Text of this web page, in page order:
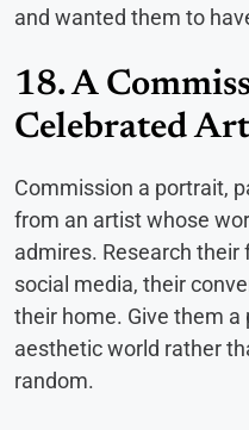
and wanted them to
18. A
Celebrated
Commission a portrait,
from an artist whose
admires. Research
social media, their
their home. Give them
aesthetic world rather
random.